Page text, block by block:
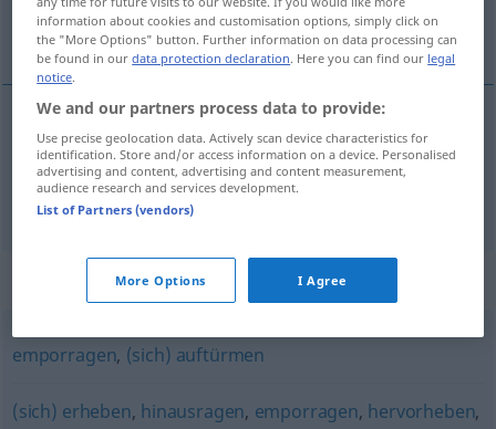
se dresser, s’élever très haut
dresser aufragen
s’élever (très haut) aufragen
Synonyms for "aufragen"
emporragen, (sich) auftürmen
(sich) erheben, hinausragen, emporragen, hervorheben,
information about cookies and customisation options, simply click on
the "More Options" button. Further information on data processing can
be found in ourdata protection declaration. Here you can find our legal
notice.
We and our partners process data to provide:
Use precise geolocation data. Actively scan device characteristics for
identification. Store and/or access information on a device. Personalised
advertising and content, advertising and content measurement,
audience research and services development.
List of Partners (vendors)
More Options I Agree